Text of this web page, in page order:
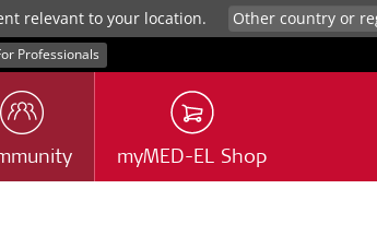
relevant to your location.
Professionals
myMED-EL Shop